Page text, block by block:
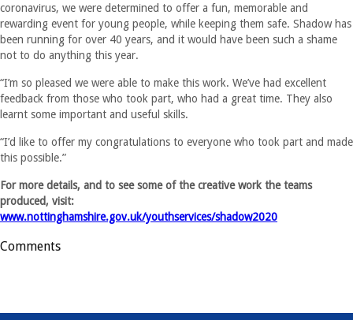
coronavirus, we were determined to offer a fun, memorable and
rewarding event for young people, while keeping them safe. Shadow has
been running for over 40 years, and it would have been such a shame
not to do anything this year.
“I’m so pleased we were able to make this work. We’ve had excellent
feedback from those who took part, who had a great time. They also
learnt some important and useful skills.
“I’d like to offer my congratulations to everyone who took part and made
this possible.”
For more details, and to see some of the creative work the teams
produced, visit:
www.nottinghamshire.gov.uk/youthservices/shadow2020
Comments